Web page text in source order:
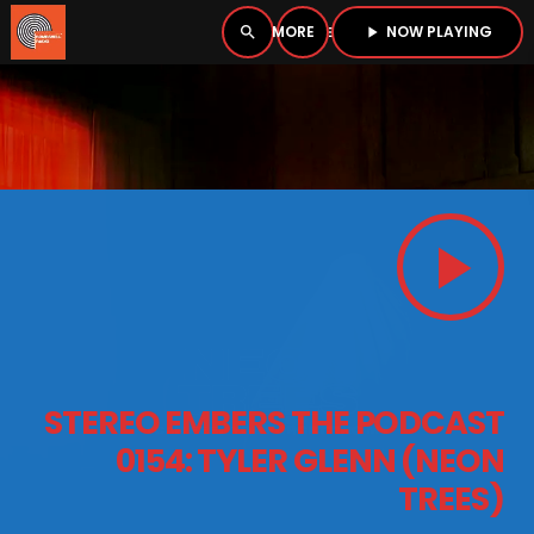
search menu play_arrow NOW PLAYING
close
PODCASTS
play_arrow
STEREO EMBERS THE PODCAST
0154: TYLER GLENN (NEON
TREES)